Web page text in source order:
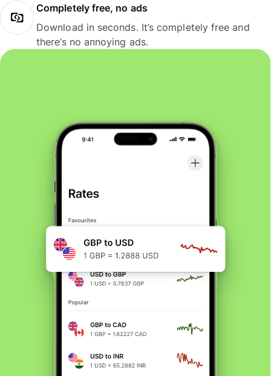
Completely free, no ads
Download in seconds. It’s completely free and
there’s no annoying ads.